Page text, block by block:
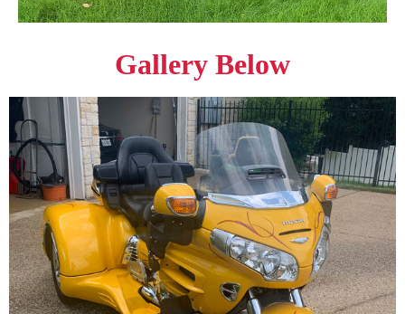
Gallery Below